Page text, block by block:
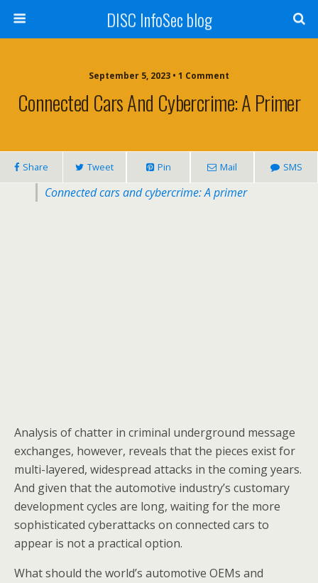
DISC InfoSec blog
September 5, 2023 • 1 Comment
Connected Cars And Cybercrime: A Primer
Share Tweet Pin Mail SMS
Connected cars and cybercrime: A primer
Analysis of chatter in criminal underground message
exchanges, however, reveals that the pieces exist for
multi-layered, widespread attacks in the coming years.
And given that the automotive industry’s customary
development cycles are long, waiting for the more
sophisticated cyberattacks on connected cars to
appear is not a practical option.
What should the world’s automotive OEMs and